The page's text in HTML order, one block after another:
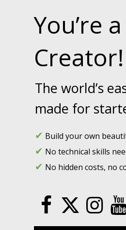
You’re
Creator!
✔ Build your own
✔ No technical skills
✔ No hidden costs, no
The world’s
made for